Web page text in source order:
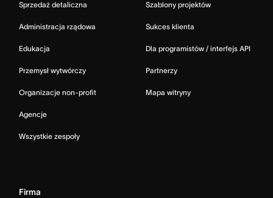
Sprzedaż detaliczna
Administracja rządowa
Edukacja
Przemysł wytwórczy
Organizacje non-profit
Agencje
Wszystkie zespoły
Szablony projektów
Sukces klienta
Dla programistów / interfejs API
Partnerzy
Mapa witryny
Firma